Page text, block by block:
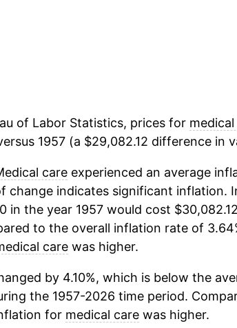
of Labor Statistics, prices for
1957 (a $29,082.12 difference in
careexperienced an average
change indicates significant inflation.
in the year 1957 would cost
to the overall inflation rate of
carewas higher.
by 4.10%, which is below the
the 1957-2026 time period.
for medical carewas higher.